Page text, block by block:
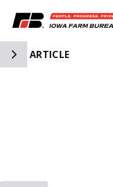
Toggle Side
ARTICLE